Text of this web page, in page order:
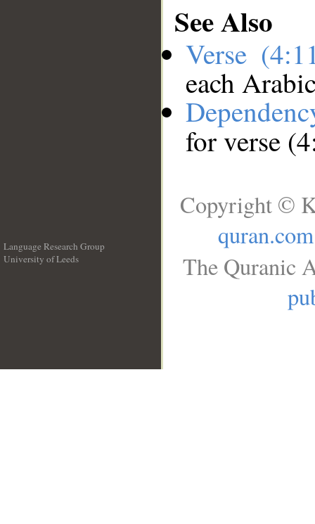
See Also
Verse
each
for verse
Language Research Group
University of Leeds
Copyright ©
quran.com
The Quranic